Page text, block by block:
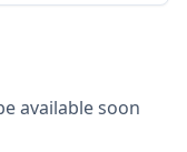
available soon